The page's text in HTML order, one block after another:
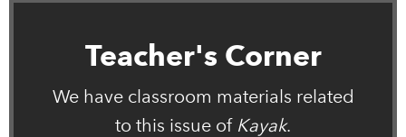
Teacher's Corner
We have classroom materials related
to this issue of Kayak.